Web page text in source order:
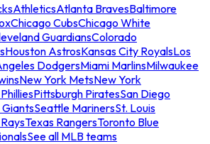
AthleticsAtlanta BravesBaltimore
Chicago CubsChicago White
GuardiansColorado
Houston AstrosKansas City RoyalsLos
DodgersMiami MarlinsMilwaukee
New York MetsNew York
Pittsburgh PiratesSan Diego
GiantsSeattle MarinersSt. Louis
Texas RangersToronto Blue
See all MLB teams